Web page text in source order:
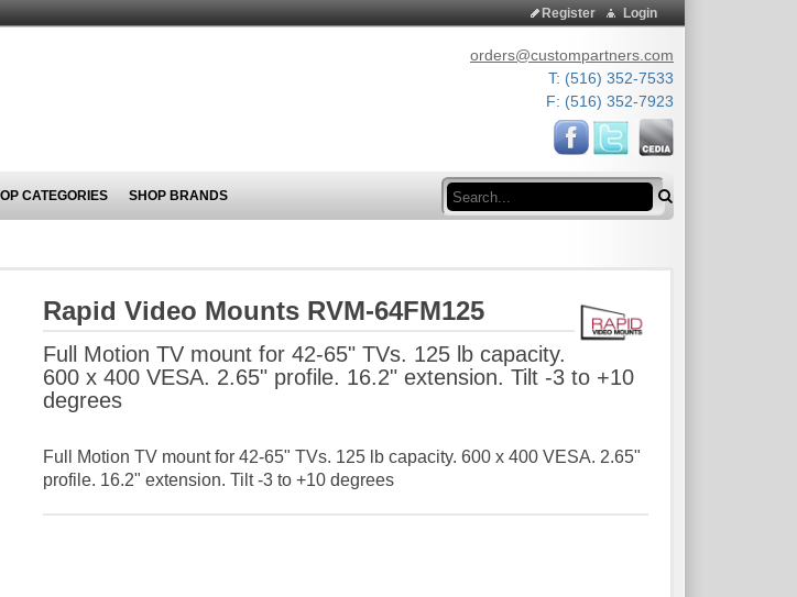
Login
Register
orders@custompartners.com
T: (516) 352-7533
F: (516) 352-7923
Search
CATEGORIES SHOP BRANDS
Rapid Video Mounts RVM-64FM125
Full Motion TV mount for 42-65" TVs. 125 lb capacity.
600 x 400 VESA. 2.65" profile. 16.2" extension. Tilt -3 to +10
degrees
Full Motion TV mount for 42-65" TVs. 125 lb capacity. 600 x 400 VESA. 2.65"
profile. 16.2" extension. Tilt -3 to +10 degrees